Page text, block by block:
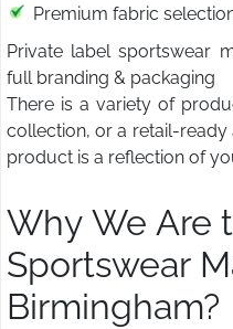
Premium fabric
Private label sportswear
full branding & packaging
There is a variety of
collection, or a retail-ready
product is a reflection of
Why We Are
Sportswear
Birmingham?